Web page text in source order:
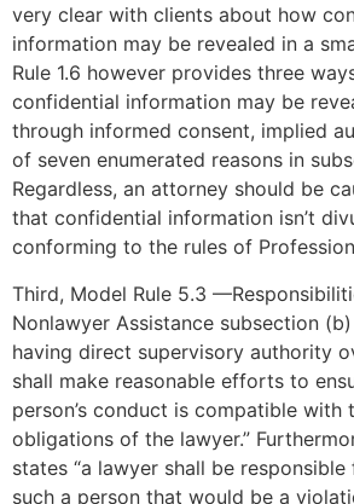
very clear with clients about how
information may be revealed in a
Rule 1.6 however provides three
confidential information may be
through informed consent, implied
of seven enumerated reasons in
Regardless, an attorney should be
that confidential information isn’t
conforming to the rules of
Third, Model Rule 5.3
Nonlawyer Assistance subsection
having direct supervisory authority
shall make reasonable efforts to
person’s conduct is compatible with
obligations of the lawyer.”
states “a lawyer shall be
such a person that would be a